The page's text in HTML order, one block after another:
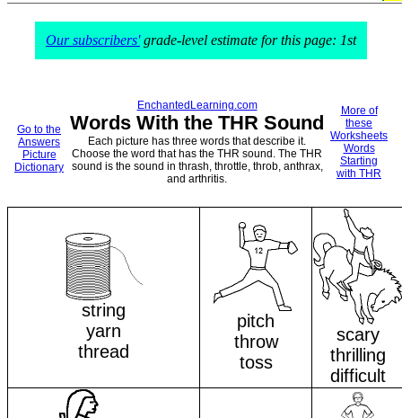
Our subscribers'grade-level estimate for this page: 1st
Go to the
Answers
Picture
Dictionary
EnchantedLearning.com
Words With the THR Sound
Each picture has three words that describe it.
Choose the word that has the THR sound. The THR
sound is the sound in thrash, throttle, throb, anthrax,
and arthritis.
More of
these
Worksheets
Words
Starting
with THR
string
yarn
thread
pitch
throw
toss
scary
thrilling
difficult